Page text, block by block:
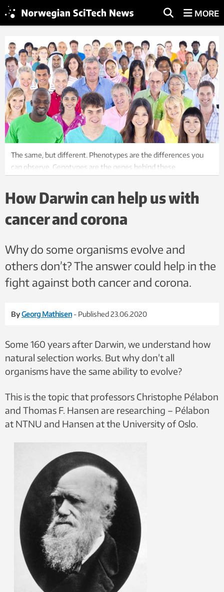
MORE
The same, but different. Phenotypes are the differences you
can observe. Genotypes are the genes behind these
Shutterstock, NTB scanpix
How Darwin can help us with
cancer and corona
Why do some organisms evolve and
others don’t? The answer could help in the
fight against both cancer and corona.
ByGeorg Mathisen - Published 23.06.2020
Some 160 years after Darwin, we understand how
natural selection works. But why don’t all
organisms have the same ability to evolve?
This is the topic that professors Christophe Pélabon
and Thomas F. Hansen are researching – Pélabon
at NTNU and Hansen at the University of Oslo.